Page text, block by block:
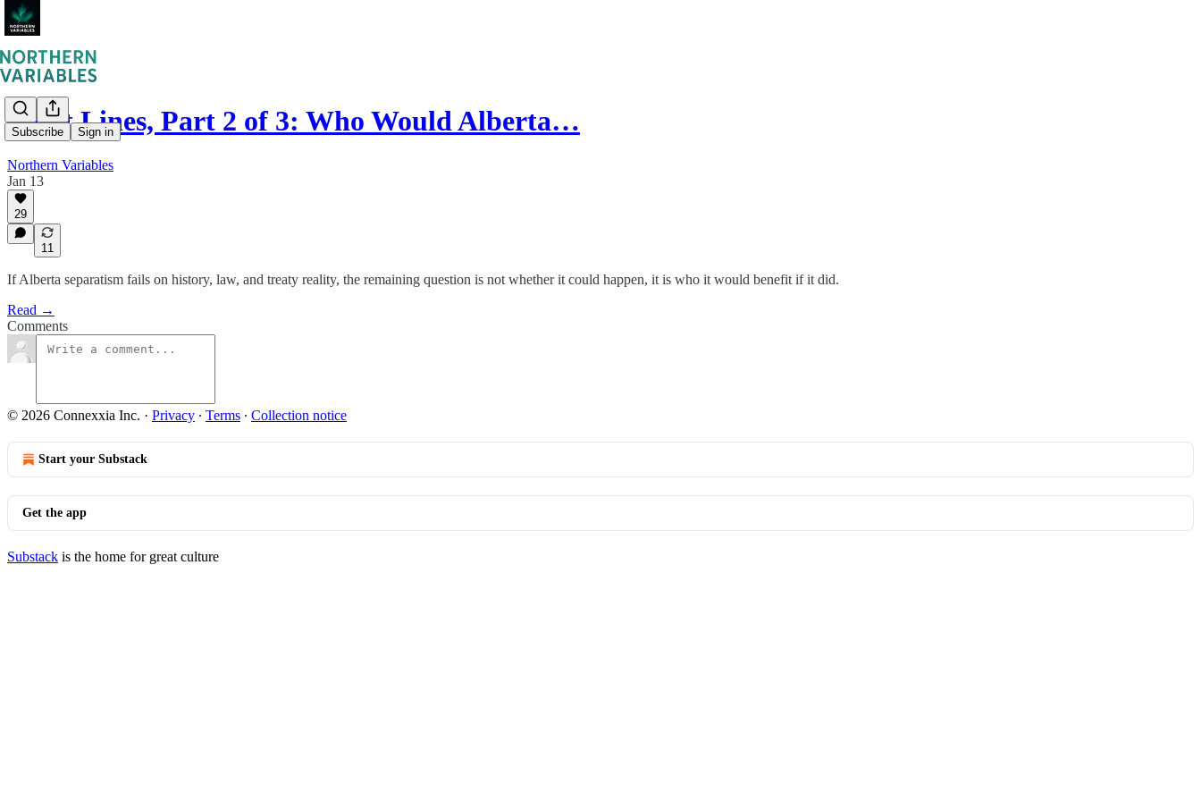
Subscribe Sign in
Fault Lines, Part 2 of 3: Who Would Alberta…
Northern Variables
Jan 13
29
11
If Alberta separatism fails on history, law, and treaty reality, the remaining question is not whether it could happen, it is who it would benefit if it did.
Read →
Comments
© 2026 Connexxia Inc. · Privacy ∙ Terms ∙ Collection notice
Start your Substack
Get the app
Substack is the home for great culture